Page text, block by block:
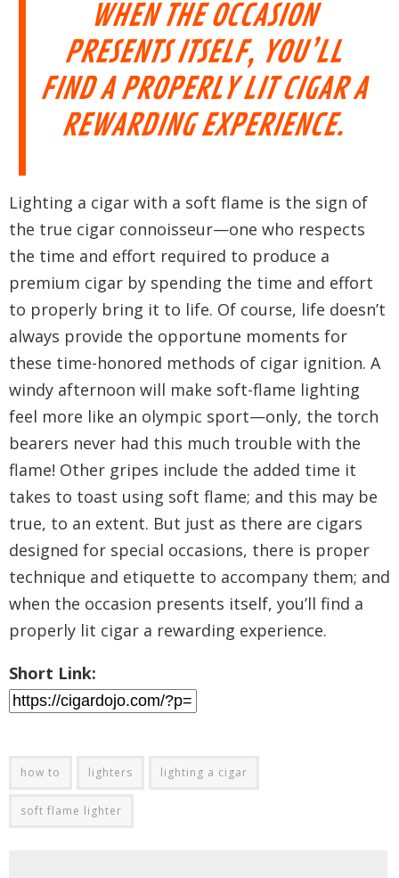
WHEN THE OCCASION
PRESENTS ITSELF, YOU’LL
FIND A PROPERLY LIT CIGAR A
REWARDING EXPERIENCE.
Lighting a cigar with a soft flame is the sign of
the true cigar connoisseur—one who respects
the time and effort required to produce a
premium cigar by spending the time and effort
to properly bring it to life. Of course, life doesn’t
always provide the opportune moments for
these time-honored methods of cigar ignition. A
windy afternoon will make soft-flame lighting
feel more like an olympic sport—only, the torch
bearers never had this much trouble with the
flame! Other gripes include the added time it
takes to toast using soft flame; and this may be
true, to an extent. But just as there are cigars
designed for special occasions, there is proper
technique and etiquette to accompany them; and
when the occasion presents itself, you’ll find a
properly lit cigar a rewarding experience.
Short Link:
how to lighters lighting a cigar
soft flame lighter